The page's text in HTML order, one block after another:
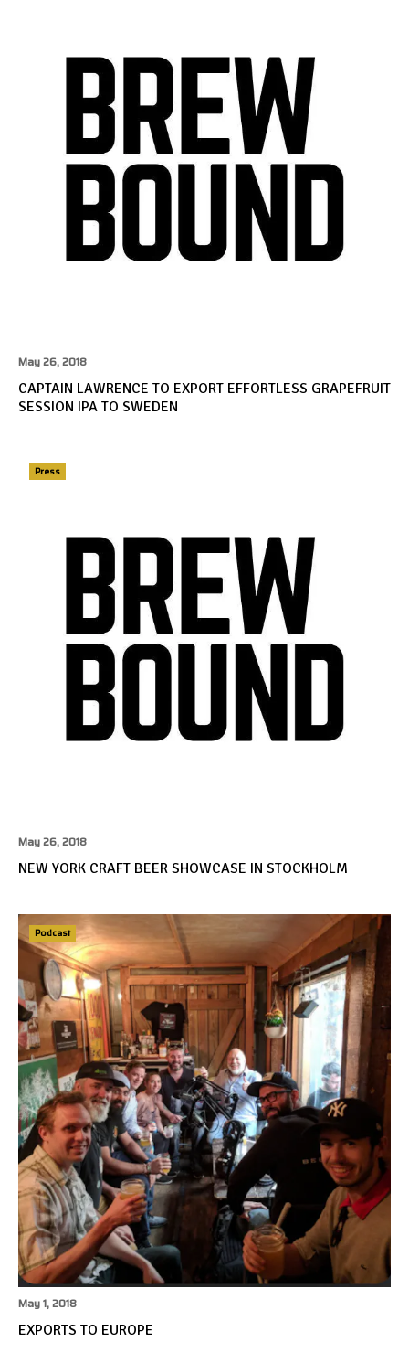
May 26, 2018
CAPTAIN LAWRENCE TO EXPORT EFFORTLESS GRAPEFRUIT
SESSION IPA TO SWEDEN
Press
May 26, 2018
NEW YORK CRAFT BEER SHOWCASE IN STOCKHOLM
Podcast
May 1, 2018
EXPORTS TO EUROPE